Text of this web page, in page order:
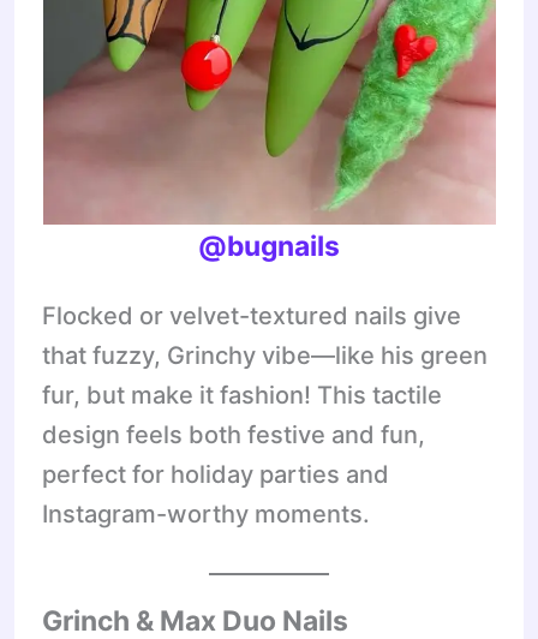
@bugnails
Flocked or velvet-textured nails give
that fuzzy, Grinchy vibe—like his green
fur, but make it fashion! This tactile
design feels both festive and fun,
perfect for holiday parties and
Instagram-worthy moments.
Grinch & Max Duo Nails